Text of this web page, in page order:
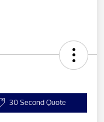
30 Second Quote